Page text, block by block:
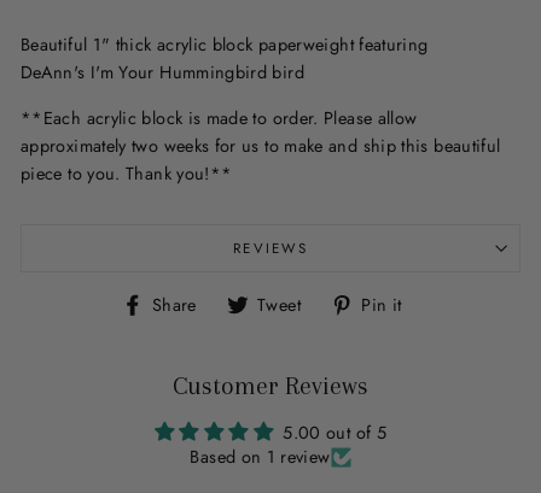
Beautiful 1" thick acrylic block paperweight featuring
DeAnn's I'm Your Hummingbird bird
**Each acrylic block is made to order. Please allow
approximately two weeks for us to make and ship this beautiful
piece to you. Thank you!**
REVIEWS
Share
ShareTweet
Tweet Pin it
Customer Reviews
5.00 out of 5
Based on 1 review